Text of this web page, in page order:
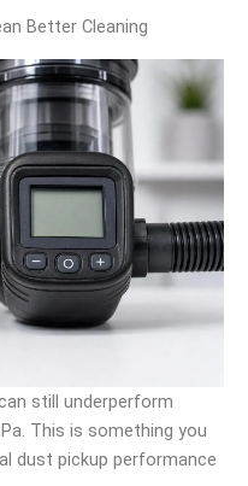
Better Cleaning
still underperform
This is something you
dust pickup performance